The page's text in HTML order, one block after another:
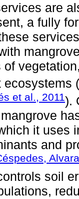
are
a fully
of
ecosystems (
et al., 2011).
it uses
and
soil